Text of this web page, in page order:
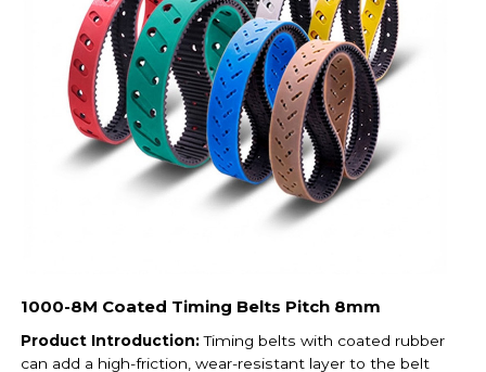
1000-8M Coated Timing Belts Pitch 8mm
Product Introduction:Timing belts with coated rubber
can add a high-friction, wear-resistant layer to the belt